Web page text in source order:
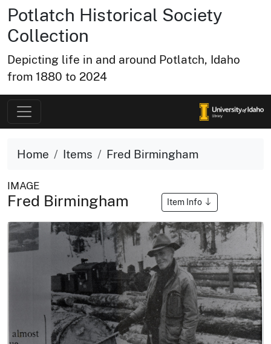
Potlatch Historical Society
Collection
Depicting life in and around Potlatch, Idaho
from 1880 to 2024
Home Items Fred Birmingham
IMAGE
Fred Birmingham Item Info